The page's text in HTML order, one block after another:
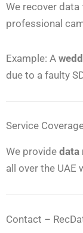
We recover data
professional
Example: A
due to a faulty
Service
We provide data
all over the UAE
Contact –